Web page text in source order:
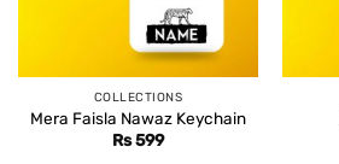
COLLECTIONS
Mera Faisla Nawaz Keychain
Rs599